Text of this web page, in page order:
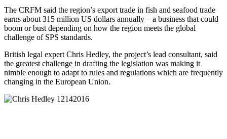
The CRFM said the region’s export trade in fish and seafood trade
earns about 315 million US dollars annually – a business that could
boom or bust depending on how the region meets the global
challenge of SPS standards.
British legal expert Chris Hedley, the project’s lead consultant, said
the greatest challenge in drafting the legislation was making it
nimble enough to adapt to rules and regulations which are frequently
changing in the European Union.